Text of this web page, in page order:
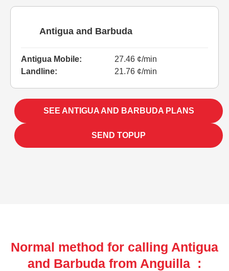
Antigua and Barbuda
Antigua Mobile:
27.46 ¢/min
Landline:
21.76 ¢/min
SEE ANTIGUA AND BARBUDA PLANS
SEND TOPUP
Normal method for calling Antigua
and Barbuda from Anguilla :